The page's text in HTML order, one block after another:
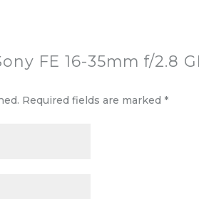
FE 16-35mm f/2.8
Required fields are marked *